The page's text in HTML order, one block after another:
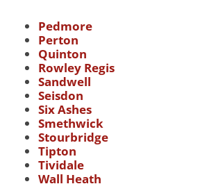
Pedmore
Perton
Quinton
Rowley Regis
Sandwell
Seisdon
Six Ashes
Smethwick
Stourbridge
Tipton
Tividale
Wall Heath